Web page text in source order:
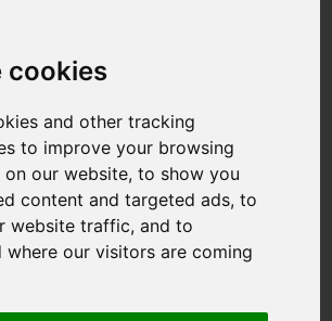
cookies
and other tracking
to improve your browsing
on our website, to show you
content and targeted ads, to
website traffic, and to
where our visitors are coming